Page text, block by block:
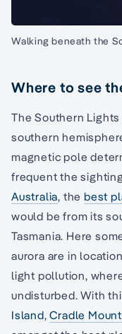
Walking beneath the
Where to see
The Southern
southern
magnetic pole
frequent the
Australia, thebest
would be from its
Tasmania. Here
aurora are in
light pollution,
undisturbed. With
Island,Cradle